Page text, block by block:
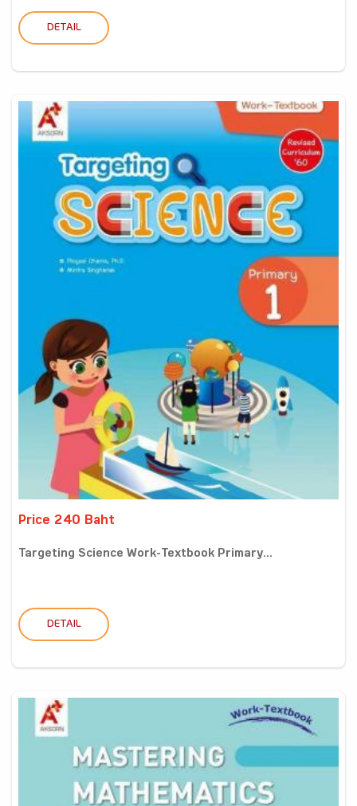
DETAIL
Price 240 Baht
Targeting Science Work-Textbook Primary...
DETAIL